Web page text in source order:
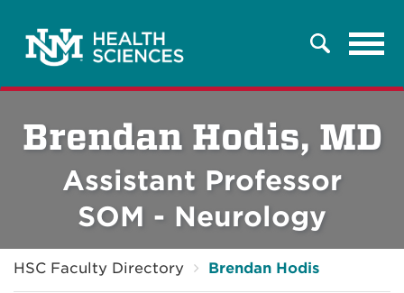
Search
Brendan Hodis, MD
Assistant Professor
SOM - Neurology
HSC Faculty Directory Brendan Hodis